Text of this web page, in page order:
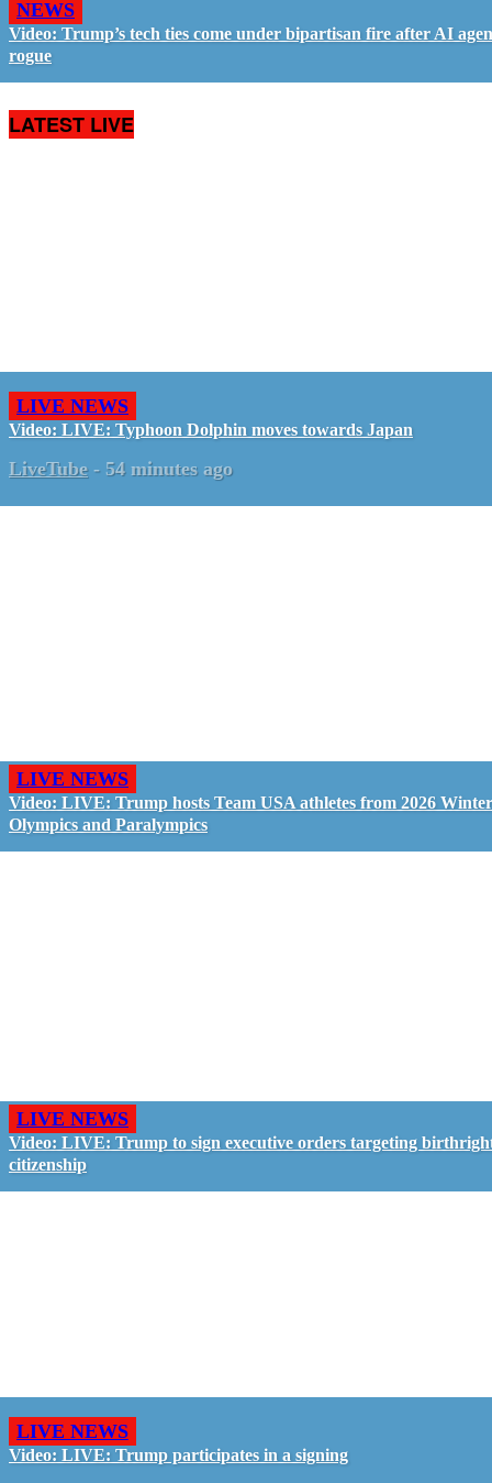
NEWS
Video: Trump’s tech ties come under bipartisan fire after AI
rogue
LATEST LIVE
LIVE NEWS
Video: LIVE: Typhoon Dolphin moves towards Japan
LiveTube - 54 minutes ago
LIVE NEWS
Video: LIVE: Trump hosts Team USA athletes from 2026 Winter
Olympics and Paralympics
LIVE NEWS
Video: LIVE: Trump to sign executive orders targeting
citizenship
LIVE NEWS
Video: LIVE: Trump participates in a signing